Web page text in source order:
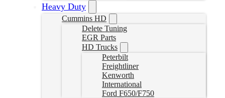
Heavy Duty
Cummins HD
Delete Tuning
EGR Parts
HD Trucks
Peterbilt
Freightliner
Kenworth
International
Ford F650/F750